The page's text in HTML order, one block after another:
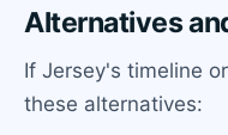
Alternatives
If Jersey's timeline
these alternatives: